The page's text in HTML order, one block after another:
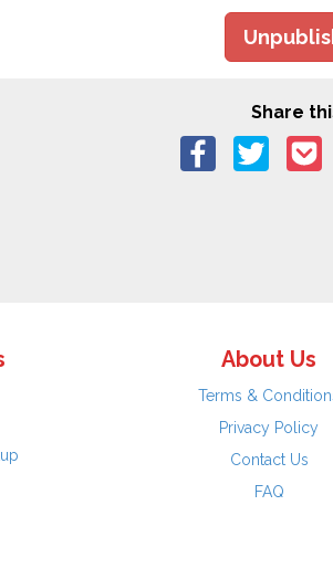
Share
About Us
Terms &
Privacy Policy
Contact Us
FAQ